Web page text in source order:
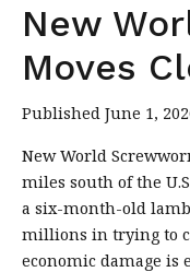
New
Moves
Published June 1,
New World
miles south of the
a six-month-old
millions in trying to
economic damage is